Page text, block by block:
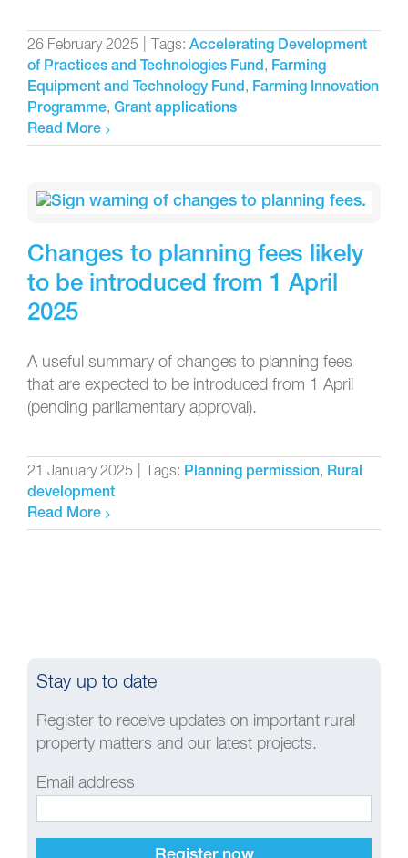
26 February 2025 Tags: Accelerating Development
of Practices and Technologies Fund, Farming
Equipment and Technology Fund, Farming Innovation
Programme, Grant applications
Read More
Changes to planning fees likely
to be introduced from 1 April
2025
A useful summary of changes to planning fees
that are expected to be introduced from 1 April
(pending parliamentary approval).
21 January 2025 Tags: Planning permission, Rural
development
Read More
Stay up to date
Register to receive updates on important rural
property matters and our latest projects.
Email address